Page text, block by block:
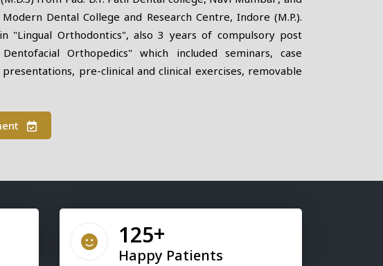
Dental College and Research Centre, Indore (M.P.).
"Lingual Orthodontics", also 3 years of compulsory post
Orthopedics" which included seminars, case
pre-clinical and clinical exercises, removable
155
Happy Patients